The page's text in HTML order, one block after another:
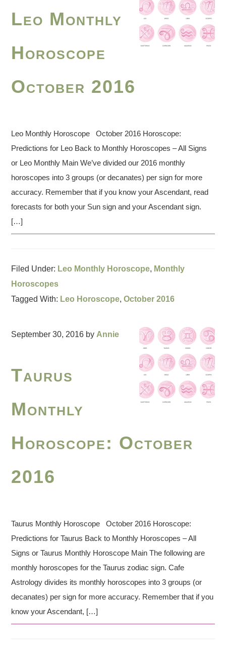
Leo Monthly
Horoscope
October 2016
Leo Monthly Horoscope October 2016 Horoscope:
Predictions for Leo Back to Monthly Horoscopes – All Signs
or Leo Monthly Main We’ve divided our 2016 monthly
horoscopes into 3 groups (or decanates) per sign for more
accuracy. Remember that if you know your Ascendant, read
forecasts for both your Sun sign and your Ascendant sign.
[…]
Filed Under: Leo Monthly Horoscope, Monthly
Horoscopes
Tagged With: Leo Horoscope,October 2016
September 30, 2016 by Annie
Taurus
Monthly
Horoscope: October
2016
Taurus Monthly Horoscope October 2016 Horoscope:
Predictions for Taurus Back to Monthly Horoscopes – All
Signs or Taurus Monthly Horoscope Main The following are
monthly horoscopes for the Taurus zodiac sign. Cafe
Astrology divides its monthly horoscopes into 3 groups (or
decanates) per sign for more accuracy. Remember that if you
know your Ascendant, […]